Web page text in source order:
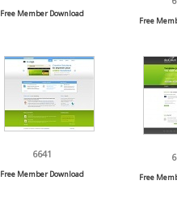
Free Member Download
Free
6641
Free Member Download Free